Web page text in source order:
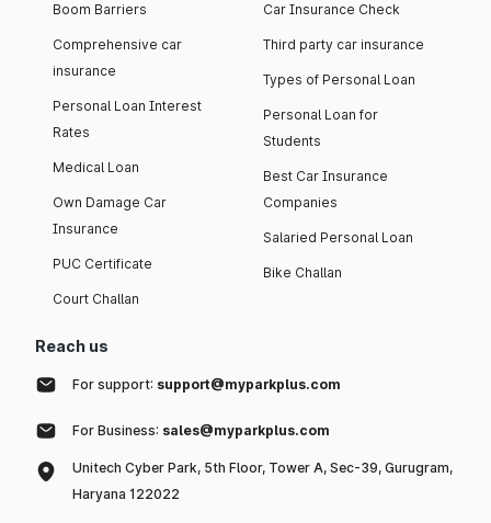
Boom Barriers
Comprehensive car
insurance
Personal Loan Interest
Rates
Medical Loan
Own Damage Car
Insurance
PUC Certificate
Court Challan
Car Insurance Check
Third party car insurance
Types of Personal Loan
Personal Loan for
Students
Best Car Insurance
Companies
Salaried Personal Loan
Bike Challan
Reach us
For support: support@myparkplus.com
For Business: sales@myparkplus.com
Unitech Cyber Park, 5th Floor, Tower A, Sec-39, Gurugram,
Haryana 122022